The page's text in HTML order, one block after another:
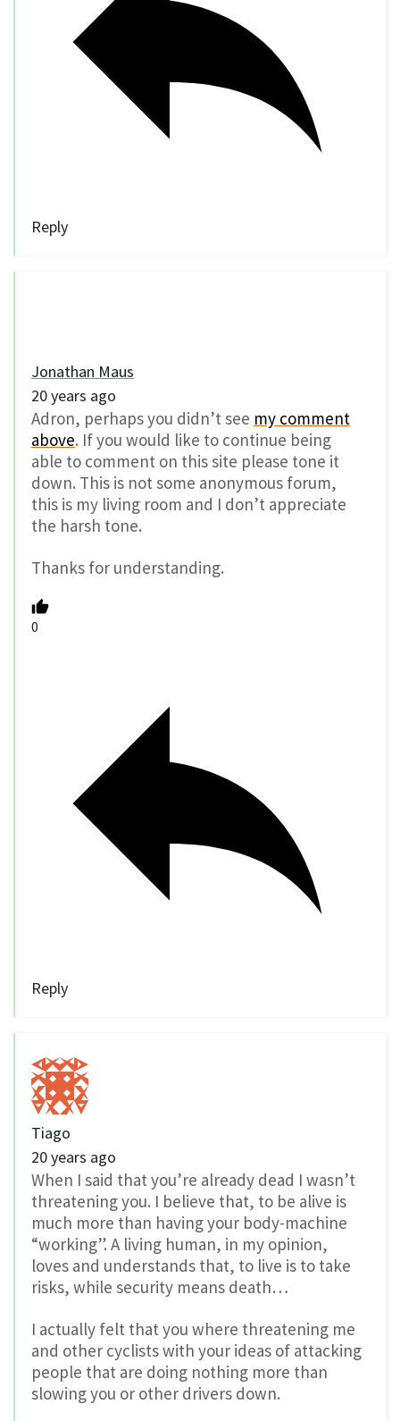
Reply
Jonathan Maus
20 years ago
Adron, perhaps you didn’t see my comment
above. If you would like to continue being
able to comment on this site please tone it
down. This is not some anonymous forum,
this is my living room and I don’t appreciate
the harsh tone.
Thanks for understanding.
0
Reply
Tiago
20 years ago
When I said that you’re already dead I wasn’t
threatening you. I believe that, to be alive is
much more than having your body-machine
“working”. A living human, in my opinion,
loves and understands that, to live is to take
risks, while security means death…
I actually felt that you where threatening me
and other cyclists with your ideas of attacking
people that are doing nothing more than
slowing you or other drivers down.